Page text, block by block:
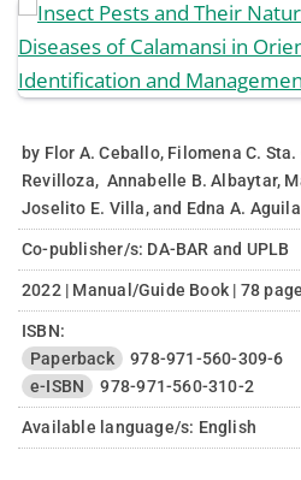
by Flor A. Ceballo, Filomena C.
Revilloza, Annabelle B. Albaytar,
Joselito E. Villa, and Edna A.
Co-publisher/s: DA-BAR and UPLB
2022 | Manual/Guide Book | 78
ISBN:
Paperback
978-971-560-309-6
e-ISBN
978-971-560-310-2
Available language/s: English